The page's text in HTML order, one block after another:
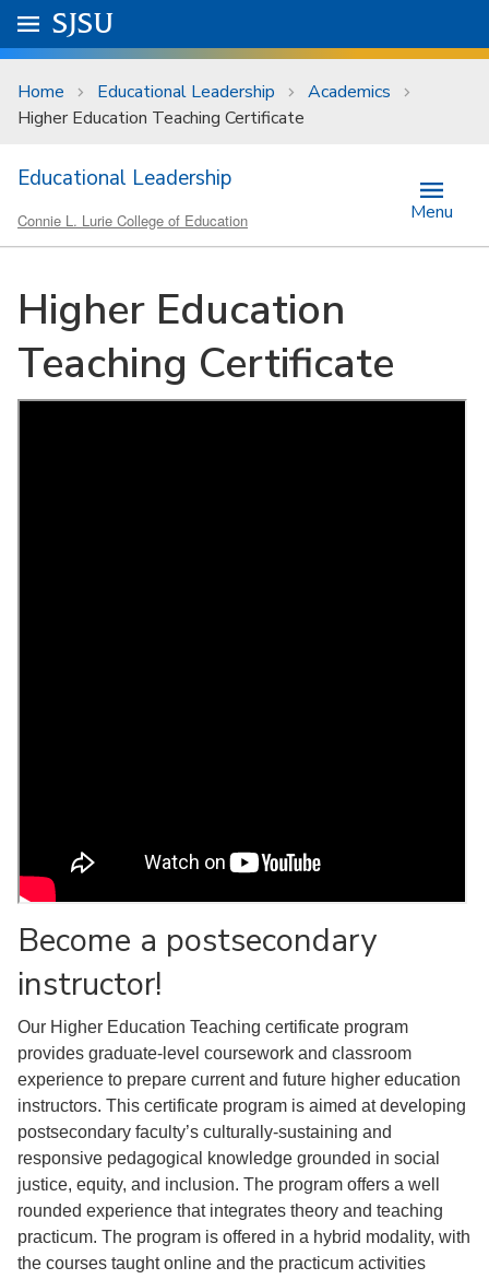
Skip to main content
University Menu .
Go to
SJSU
Home Educational Leadership
Academics
Higher Education Teaching Certificate
Educational Leadership
Connie L. Lurie College of Education Menu
Higher Education
Teaching Certificate
Become a postsecondary
instructor!
Our Higher Education Teaching certificate program
provides graduate-level coursework and classroom
experience to prepare current and future higher education
instructors. This certificate program is aimed at developing
postsecondary faculty’s culturally-sustaining and
responsive pedagogical knowledge grounded in social
justice, equity, and inclusion. The program offers a well
rounded experience that integrates theory and teaching
practicum. The program is offered in a hybrid modality, with
the courses taught online and the practicum activities